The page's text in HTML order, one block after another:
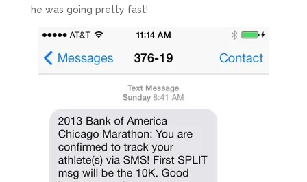
he was going pretty fast!